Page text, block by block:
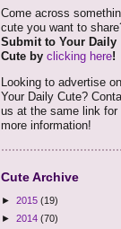
Come across
cute you want to
Submit to Your Daily
Cute by clicking here!
Looking to advertise on
Your Daily Cute?
us at the same link for
more information!
Cute Archive
► 2015 (19)
► 2014 (70)